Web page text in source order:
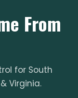
From
for South
Virginia.